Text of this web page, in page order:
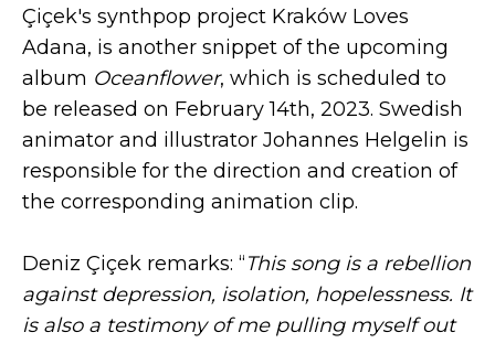
Çiçek's synthpop project Kraków Loves
Adana, is another snippet of the upcoming
album Oceanflower, which is scheduled to
be released on February 14th, 2023. Swedish
animator and illustrator Johannes Helgelin is
responsible for the direction and creation of
the corresponding animation clip.
Deniz Çiçek remarks: “This song is a rebellion
against depression, isolation, hopelessness. It
is also a testimony of me pulling myself out